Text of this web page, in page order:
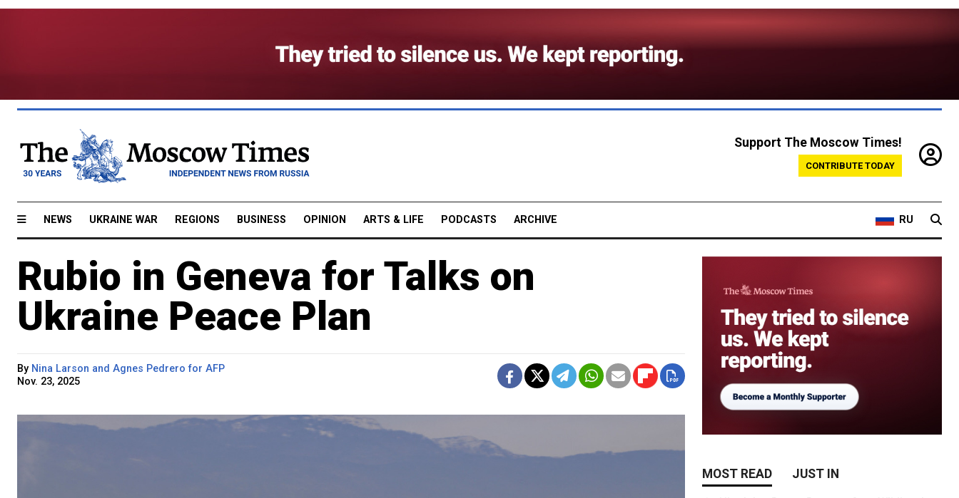
Support The Moscow Times!
CONTRIBUTE TODAY
NEWS UKRAINE WAR REGIONS BUSINESS OPINION ARTS & LIFE PODCASTS ARCHIVE RU
Rubio in Geneva for Talks on
Ukraine Peace Plan
By Nina Larson and Agnes Pedrero for AFP
Nov. 23, 2025
MOST READ JUST IN